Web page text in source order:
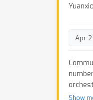
Apr
While
Show